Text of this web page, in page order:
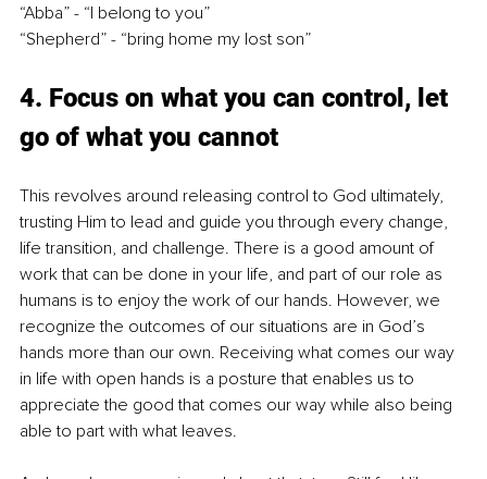
“Abba” - “I belong to you”
“Shepherd” - “bring home my lost son”
4. Focus on what you can control, let
go of what you cannot
This revolves around releasing control to God ultimately,
trusting Him to lead and guide you through every change,
life transition, and challenge. There is a good amount of
work that can be done in your life, and part of our role as
humans is to enjoy the work of our hands. However, we
recognize the outcomes of our situations are in God’s
hands more than our own. Receiving what comes our way
in life with open hands is a posture that enables us to
appreciate the good that comes our way while also being
able to part with what leaves.